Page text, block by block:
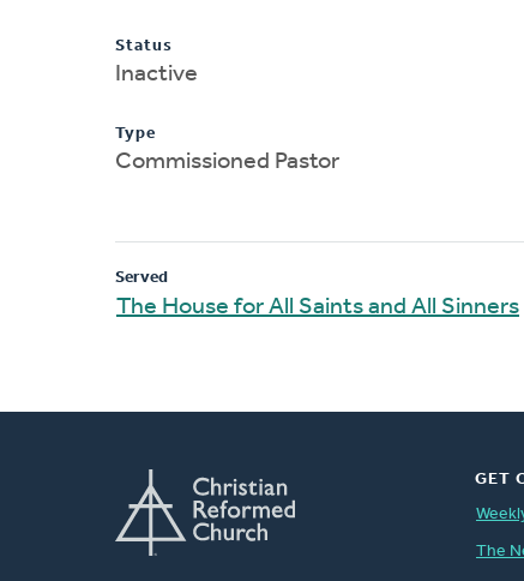
Status
Inactive
Type
Commissioned Pastor
Served
The House for All Saints and All Sinners
GET
The